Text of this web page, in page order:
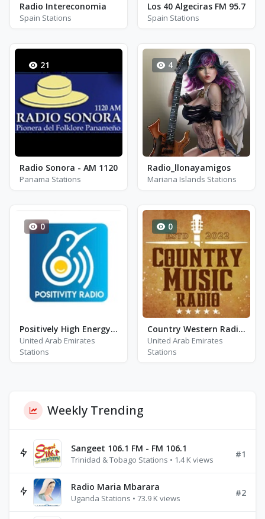
Radio Intereconomia
Spain Stations
Los 40 Algeciras FM 95.7
Spain Stations
21
Radio Sonora - AM 1120
Panama Stations
4
Radio_llonayamigos
Mariana Islands Stations
0
Positively High Energy Workout
United Arab Emirates
Stations
0
Country Western Radio - Glen Campbell
United Arab Emirates
Stations
Weekly Trending
Sangeet 106.1 FM - FM 106.1
Trinidad & Tobago Stations • 1.4 K views
#1
Radio Maria Mbarara
Uganda Stations • 73.9 K views
#2